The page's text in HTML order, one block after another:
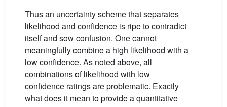
Thus an uncertainty scheme that separates
likelihood and confidence is ripe to contradict
itself and sow confusion. One cannot
meaningfully combine a high likelihood with a
low confidence. As noted above, all
combinations of likelihood with low
confidence ratings are problematic. Exactly
what does it mean to provide a quantitative